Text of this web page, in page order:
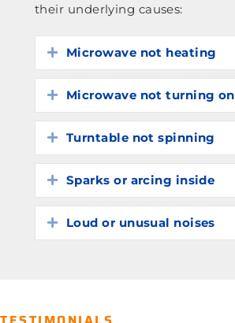
their underlying causes:
Expand
Microwave not heating
Expand
Microwave not turning on
Expand
Turntable not spinning
Expand
Sparks or arcing inside
Expand
Loud or unusual noises